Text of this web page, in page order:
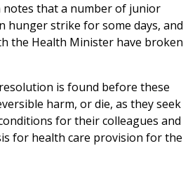
notes that a number of junior
hunger strike for some days, and
the Health Minister have broken
is found before these
harm, or die, as they seek
for their colleagues and
for health care provision for the